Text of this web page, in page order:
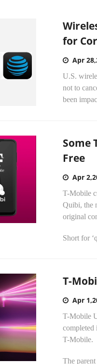
for
Apr
U.S.
not to
been
Some
Free
Apr
T-Mobile
Quibi, the
original
Short for
T-
Apr
T-Mobile
completed
T-Mobile.
The